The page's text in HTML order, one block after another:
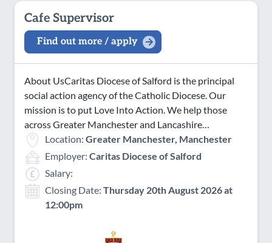
Cafe Supervisor
Find out more / apply
About UsCaritas Diocese of Salford is the principal
social action agency of the Catholic Diocese. Our
mission is to put Love Into Action. We help those
across Greater Manchester and Lancashire…
Location: Greater Manchester, Manchester
Employer: Caritas Diocese of Salford
Salary:
Closing Date: Thursday 20th August 2026 at
12:00pm